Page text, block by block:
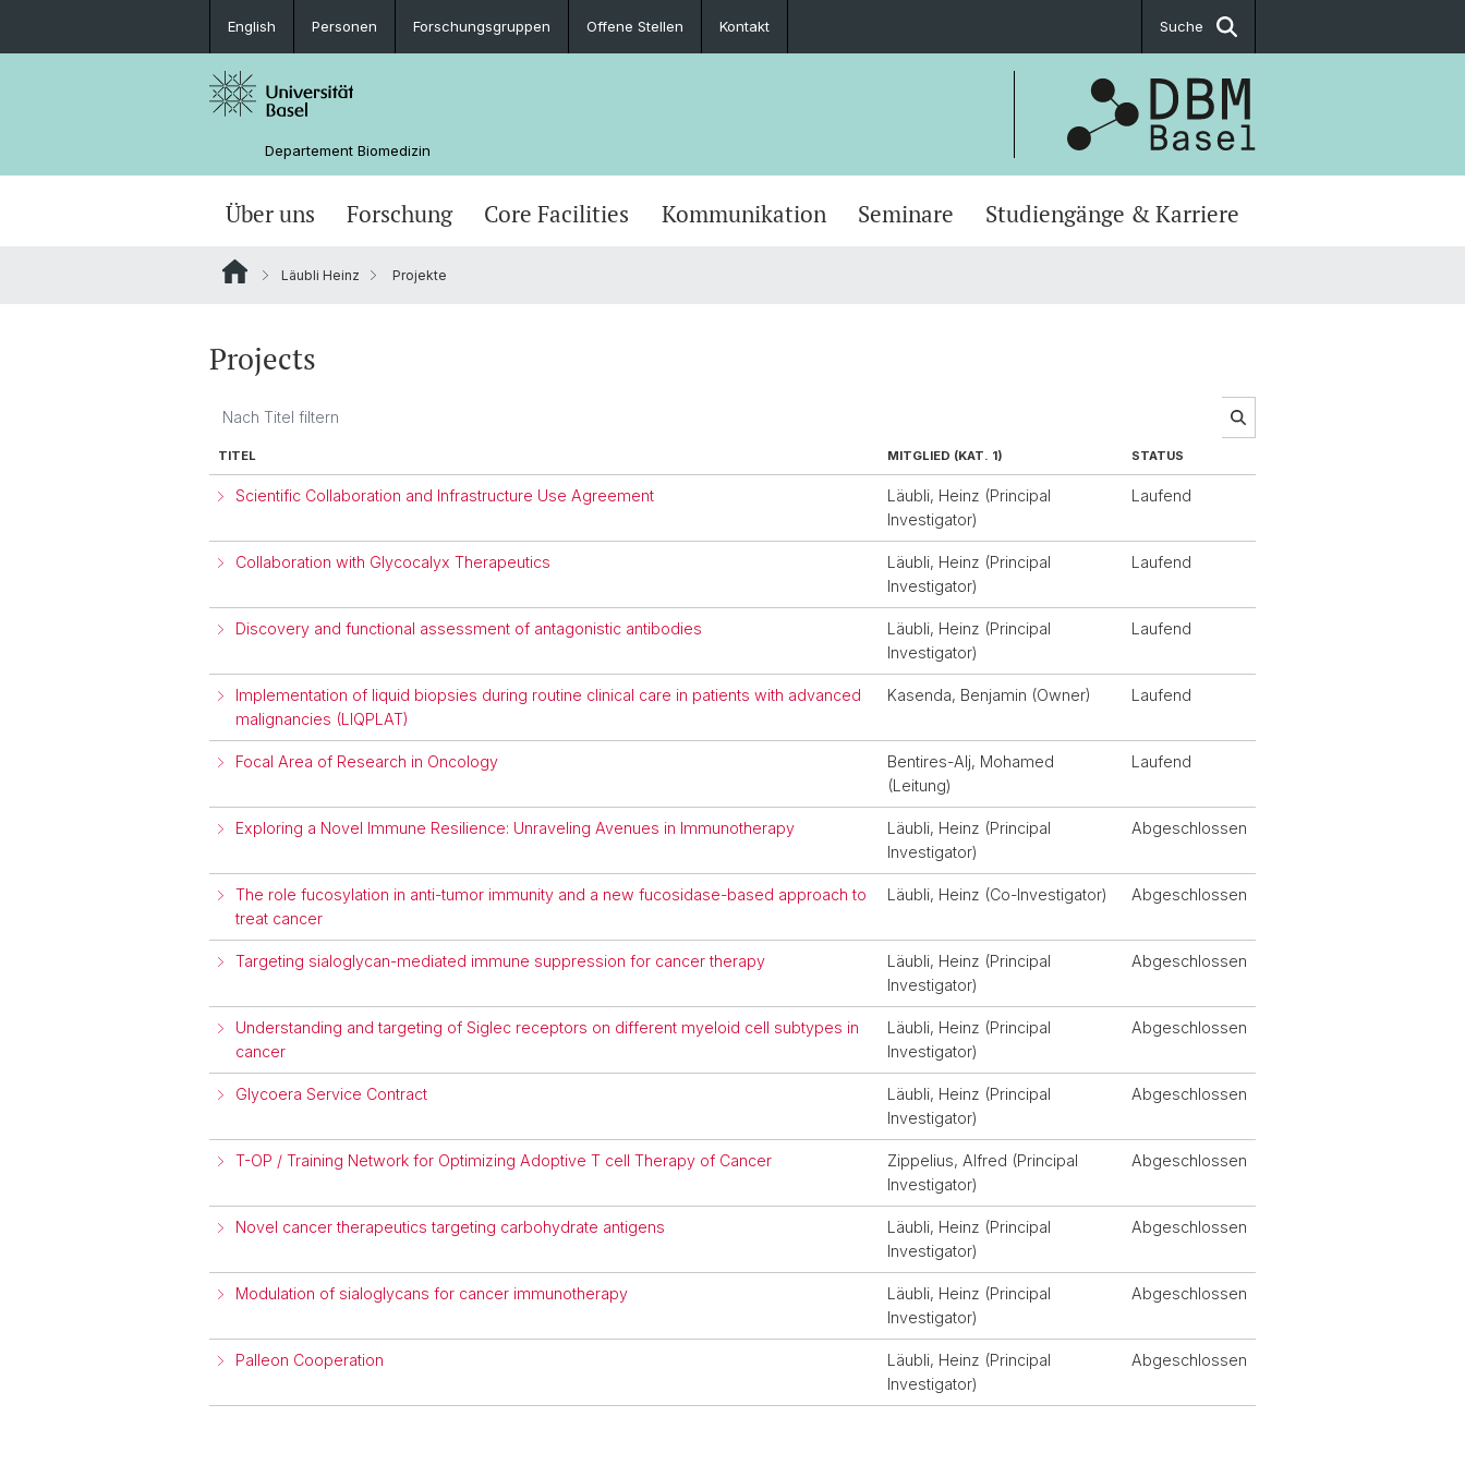
English Personen Forschungsgruppen Offene Stellen Kontakt Suche
Departement Biomedizin
Über uns Forschung Core Facilities Kommunikation Seminare Studiengänge & Karriere
Läubli Heinz Projekte
Projects
TITEL MITGLIED (KAT. 1) STATUS
Scientific Collaboration and Infrastructure Use Agreement
Läubli, Heinz (Principal
Investigator)
Laufend
Collaboration with Glycocalyx Therapeutics
Läubli, Heinz (Principal
Investigator)
Laufend
Discovery and functional assessment of antagonistic antibodies
Läubli, Heinz (Principal
Investigator)
Laufend
Implementation of liquid biopsies during routine clinical care in patients with advanced
malignancies (LIQPLAT)
Kasenda, Benjamin (Owner) Laufend
Focal Area of Research in Oncology
Bentires-Alj, Mohamed
(Leitung)
Laufend
Exploring a Novel Immune Resilience: Unraveling Avenues in Immunotherapy
Läubli, Heinz (Principal
Investigator)
Abgeschlossen
The role fucosylation in anti-tumor immunity and a new fucosidase-based approach to
treat cancer
Läubli, Heinz (Co-Investigator) Abgeschlossen
Targeting sialoglycan-mediated immune suppression for cancer therapy
Läubli, Heinz (Principal
Investigator)
Abgeschlossen
Understanding and targeting of Siglec receptors on different myeloid cell subtypes in
cancer
Läubli, Heinz (Principal
Investigator)
Abgeschlossen
Glycoera Service Contract
Läubli, Heinz (Principal
Investigator)
Abgeschlossen
T-OP / Training Network for Optimizing Adoptive T cell Therapy of Cancer
Zippelius, Alfred (Principal
Investigator)
Abgeschlossen
Novel cancer therapeutics targeting carbohydrate antigens
Läubli, Heinz (Principal
Investigator)
Abgeschlossen
Modulation of sialoglycans for cancer immunotherapy
Läubli, Heinz (Principal
Investigator)
Abgeschlossen
Palleon Cooperation
Läubli, Heinz (Principal
Investigator)
Abgeschlossen